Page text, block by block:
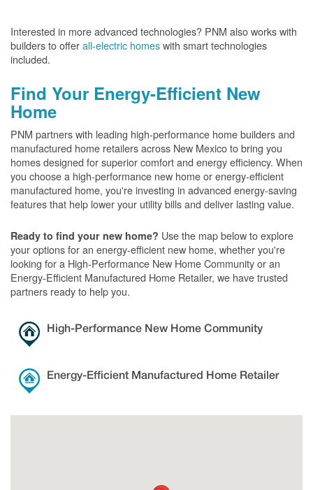
Interested in more advanced technologies? PNM also works with
builders to offerall-electric homeswith smart technologies
included.
Find Your Energy-Efficient New
Home
PNM partners with leading high-performance home builders and
manufactured home retailers across New Mexico to bring you
homes designed for superior comfort and energy efficiency. When
you choose a high-performance new home or energy-efficient
manufactured home, you're investing in advanced energy-saving
features that help lower your utility bills and deliver lasting value.
Ready to find your new home? Use the map below to explore
your options for an energy-efficient new home, whether you're
looking for a High-Performance New Home Community or an
Energy-Efficient Manufactured Home Retailer, we have trusted
partners ready to help you.